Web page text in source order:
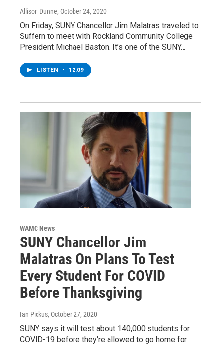
Allison Dunne, October 24, 2020
On Friday, SUNY Chancellor Jim Malatras traveled to
Suffern to meet with Rockland Community College
President Michael Baston. It’s one of the SUNY…
LISTEN • 12:09
WAMC News
SUNY Chancellor Jim
Malatras On Plans To Test
Every Student For COVID
Before Thanksgiving
Ian Pickus, October 27, 2020
SUNY says it will test about 140,000 students for
COVID-19 before they're allowed to go home for